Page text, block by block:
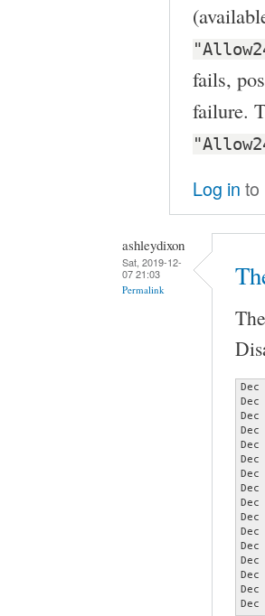
fails,
failure.
Log in to
ashleydixon
Sat, 2019-12-
07 21:03
Permalink